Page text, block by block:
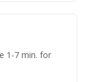
1-7 min. for